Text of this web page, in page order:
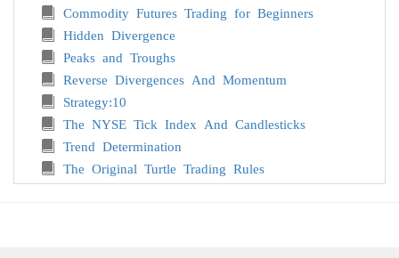
Commodity Futures Trading for Beginners
Hidden Divergence
Peaks and Troughs
Reverse Divergences And Momentum
Strategy:10
The NYSE Tick Index And Candlesticks
Trend Determination
The Original Turtle Trading Rules